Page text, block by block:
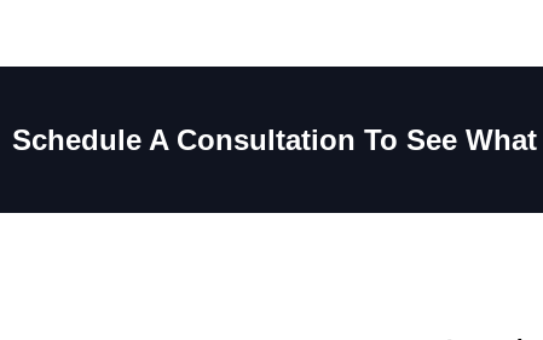
Schedule A Consultation To See